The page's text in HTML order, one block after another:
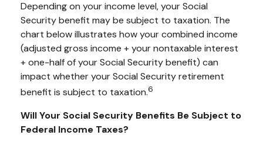
Depending on your income level, your Social
Security benefit may be subject to taxation. The
chart below illustrates how your combined income
(adjusted gross income + your nontaxable interest
+ one-half of your Social Security benefit) can
impact whether your Social Security retirement
benefit is subject to taxation.6
Will Your Social Security Benefits Be Subject to
Federal Income Taxes?